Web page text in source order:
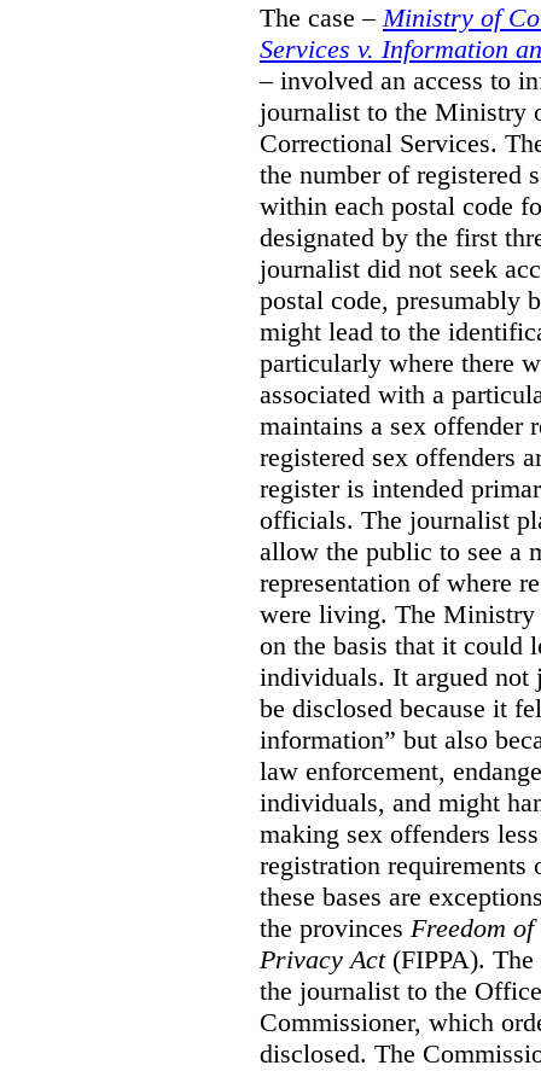
The case – Ministry of
Services v. Information
– involved an access to
journalist to the Ministry
Correctional Services.
the number of registered
within each postal code
designated by the first
journalist did not seek
postal code, presumably
might lead to the
particularly where there
associated with a
maintains a sex offender
registered sex offenders
register is intended
officials. The journalist
allow the public to see a
representation of where
were living. The Ministry
on the basis that it could
individuals. It argued not
be disclosed because it
information” but also
law enforcement,
individuals, and might
making sex offenders
registration
these bases are
the provinces Freedom
Privacy Act(FIPPA). The
the journalist to the
Commissioner, which
disclosed. The